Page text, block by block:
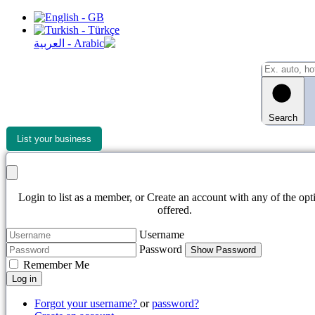
Search
List your business
Login to list as a member, or Create an account with any of the
offered.
Username
Password
Show Password
Remember Me
Log in
Forgot your username? orpassword?